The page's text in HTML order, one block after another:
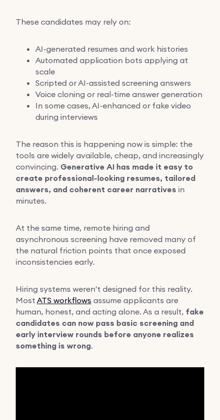
These candidates may rely on:
AI-generated resumes and work histories
Automated application bots applying at
scale
Scripted or AI-assisted screening answers
Voice cloning or real-time answer generation
In some cases, AI-enhanced or fake video
during interviews
The reason this is happening now is simple: the
tools are widely available, cheap, and increasingly
convincing. Generative AI has made it easy to
create professional-looking resumes, tailored
answers, and coherent career narratives in
minutes.
At the same time, remote hiring and
asynchronous screening have removed many of
the natural friction points that once exposed
inconsistencies early.
Hiring systems weren’t designed for this reality.
Most ATS workflows assume applicants are
human, honest, and acting alone. As a result, fake
candidates can now pass basic screening and
early interview rounds before anyone realizes
something is wrong.